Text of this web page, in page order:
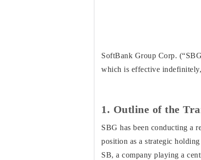
SoftBank Group Corp.
which is effective
1. Outline of the
SBG has been conducting a
position as a strategic
SB, a company playing a